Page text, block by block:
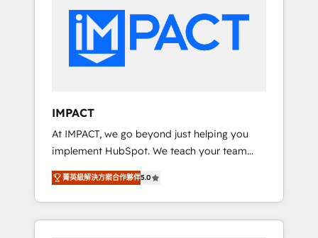
difference — reach out to see how AI +
HubSpot can transform your business.
Custom Integrations Slash months from your
API Integration project... ⬅️ Click "Contact
Business" ⬅️ to access 150+ Kickstart
Integration templates that put HubSpot in
Paypal 💰 Sage or Netsuite 🤖 Google or
Microsoft ✍️ DocuSign or PandaDoc 🌐
Avalara or Quaderno HubSnacks holds the
rare Advanced "Custom Integrations"
Accreditation, securely sync data across... 🔄
any apps, in any direction. Stuck on your old
CRM..? Migrate | seamlessly off your old CRM
IMPACT
At IMPACT, we go beyond just helping you
implement HubSpot. We teach your team
how to master it. As the creators of the
Endless Customers System™ (the next
evolution of They Ask, You Answer), we’re the
only HubSpot partner built entirely around
菁英級解決方案合作夥伴5.0